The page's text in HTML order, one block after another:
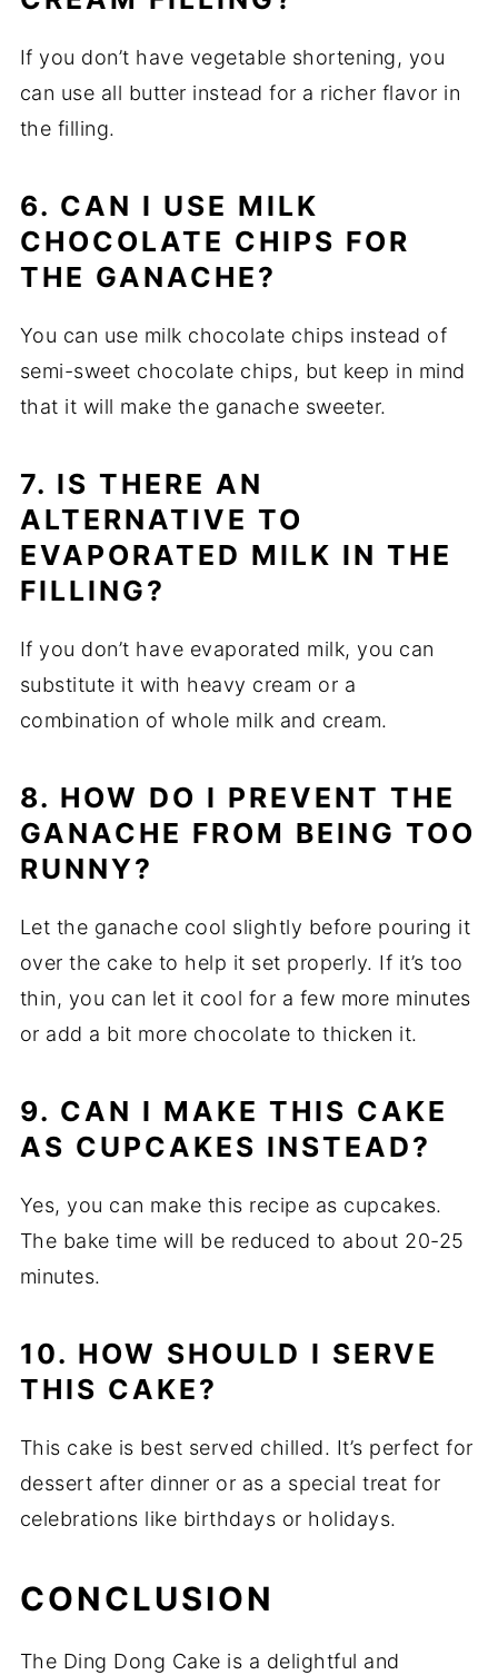
If you don’t have vegetable shortening, you
can use all butter instead for a richer flavor in
the filling.
6. CAN I USE MILK
CHOCOLATE CHIPS FOR
THE GANACHE?
You can use milk chocolate chips instead of
semi-sweet chocolate chips, but keep in mind
that it will make the ganache sweeter.
7. IS THERE AN
ALTERNATIVE TO
EVAPORATED MILK IN THE
FILLING?
If you don’t have evaporated milk, you can
substitute it with heavy cream or a
combination of whole milk and cream.
8. HOW DO I PREVENT THE
GANACHE FROM BEING TOO
RUNNY?
Let the ganache cool slightly before pouring it
over the cake to help it set properly. If it’s too
thin, you can let it cool for a few more minutes
or add a bit more chocolate to thicken it.
9. CAN I MAKE THIS CAKE
AS CUPCAKES INSTEAD?
Yes, you can make this recipe as cupcakes.
The bake time will be reduced to about 20-25
minutes.
10. HOW SHOULD I SERVE
THIS CAKE?
This cake is best served chilled. It’s perfect for
dessert after dinner or as a special treat for
celebrations like birthdays or holidays.
CONCLUSION
The Ding Dong Cake is a delightful and